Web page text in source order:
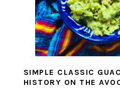
SIMPLE CLASSIC
HISTORY ON THE